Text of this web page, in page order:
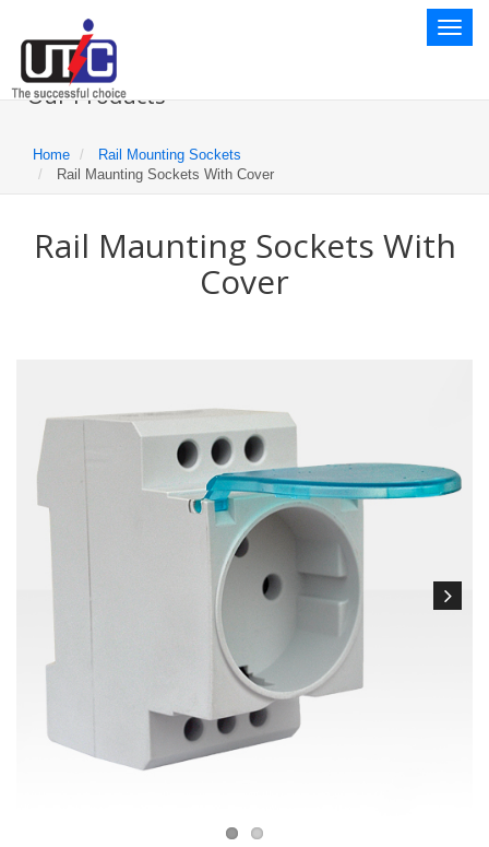
Toggle
Our Products
Home
Rail Mounting Sockets
Rail Maunting Sockets With Cover
Rail Maunting Sockets With
Cover